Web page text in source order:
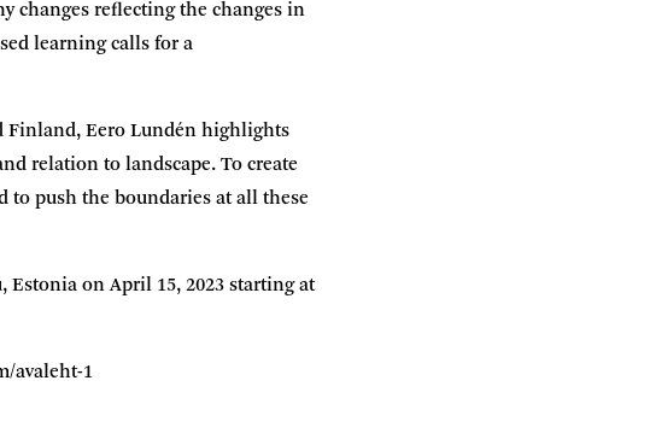
changes reflecting the changes in
learning calls for a
Finland, Eero Lundén highlights
relation to landscape. To create
to push the boundaries at all these
Estonia on April 15, 2023 starting at
avaleht-1